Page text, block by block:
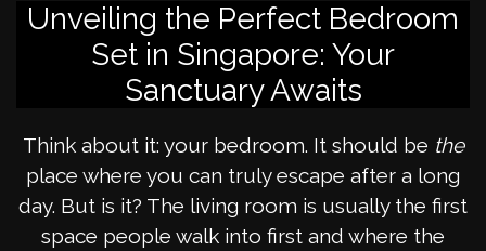
Unveiling the Perfect Bedroom
Set in Singapore: Your
Sanctuary Awaits
Think about it: your bedroom. It should be the
place where you can truly escape after a long
day. But is it? The living room is usually the first
space people walk into first and where the